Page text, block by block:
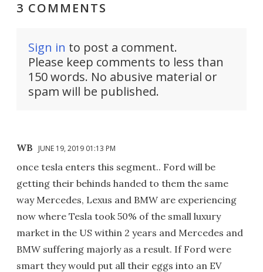
3 COMMENTS
Sign in to post a comment.
Please keep comments to less than
150 words. No abusive material or
spam will be published.
WB JUNE 19, 2019 01:13 PM
once tesla enters this segment.. Ford will be
getting their behinds handed to them the same
way Mercedes, Lexus and BMW are experiencing
now where Tesla took 50% of the small luxury
market in the US within 2 years and Mercedes and
BMW suffering majorly as a result. If Ford were
smart they would put all their eggs into an EV